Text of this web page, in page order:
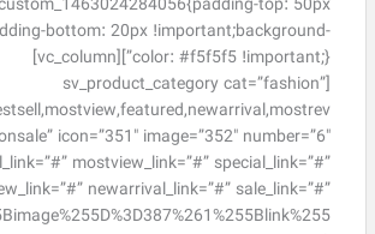
top: 50px
bottom: 20px !important;background-
color: #f5f5f5 !important;}”][vc_column]
[sv_product_category cat=”fashion”
icon=”351″ image=”352″ number=”6″
mostview_link=”#” special_link=”#”
newarrival_link=”#” sale_link=”#”